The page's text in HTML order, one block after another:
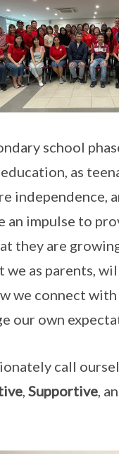
school
as
independence,
an impulse to
they are
we as parents,
we connect
our own
call
Supportive ,